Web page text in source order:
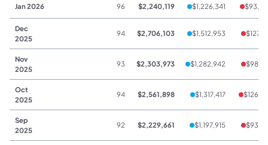
Jan 2026 96 $2,240,119 $1,226,341
Dec
2025
94 $2,706,103 $1,512,953
Nov
2025
93 $2,303,973 $1,282,942
Oct
2025
94 $2,561,898 $1,317,417
Sep
2025
92 $2,229,661 $1,197,915